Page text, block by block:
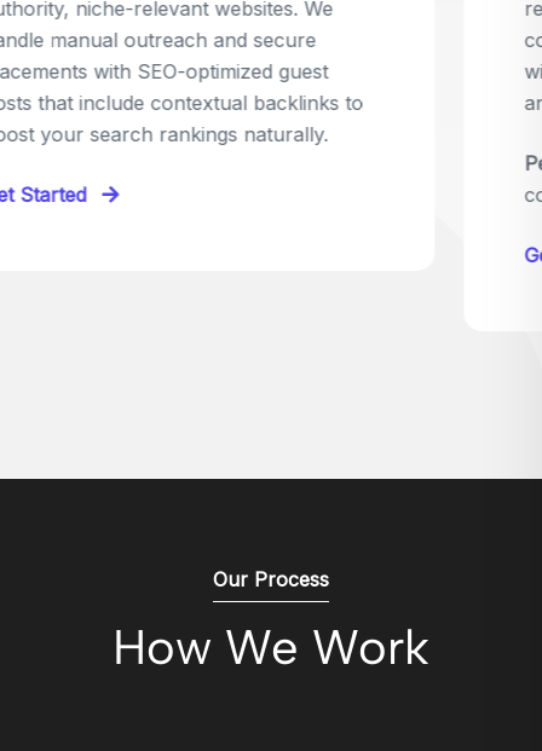
relevant sites in your niche and pitch your
content as the perfect replacement. It's a
win-win: the webmaster fixes their link,
and you get a quality backlink in return.
contextual links.
Our Process
How We Work